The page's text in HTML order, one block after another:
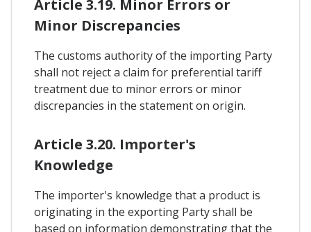
Article 3.19. Minor Errors or
Minor Discrepancies
The customs authority of the importing Party
shall not reject a claim for preferential tariff
treatment due to minor errors or minor
discrepancies in the statement on origin.
Article 3.20. Importer's
Knowledge
The importer's knowledge that a product is
originating in the exporting Party shall be
based on information demonstrating that the